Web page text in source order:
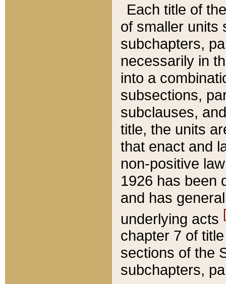
Each title of
of smaller units
subchapters,
necessarily in
into a
subsections,
subclauses,
title, the units
that enact and
non-positive
1926 has been
and has
underlying acts
chapter 7 of
sections of the
subchapters,